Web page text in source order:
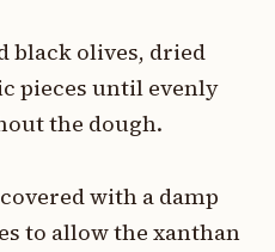
black olives, dried
pieces until evenly
the dough.
with a damp
to allow the xanthan